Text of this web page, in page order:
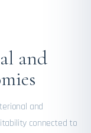
and
and
connected to